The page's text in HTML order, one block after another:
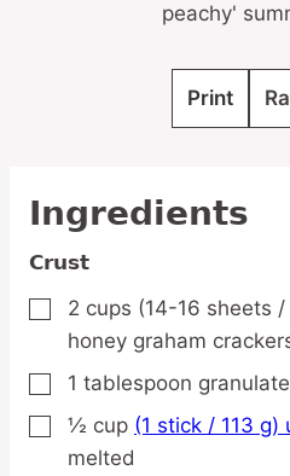
peachy'
Print
Ingredients
Crust
▢
2 cups (14-16 sheets
honey graham
▢
1 tablespoon
▢
½ cup (1 stick / 113
melted